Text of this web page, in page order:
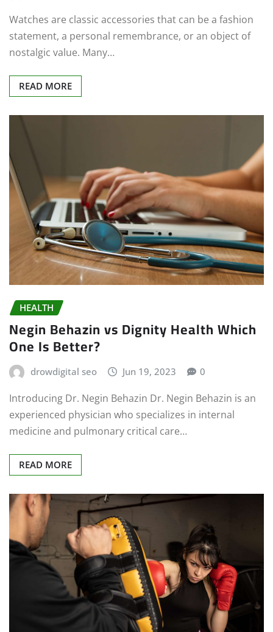
Watches are classic accessories that can be a fashion
statement, a personal remembrance, or an object of
nostalgic value. Many…
READ MORE
HEALTH
Negin Behazin vs Dignity Health Which
One Is Better?
drowdigital seo Jun 19, 2023 0
Introducing Dr. Negin Behazin Dr. Negin Behazin is an
experienced physician who specializes in internal
medicine and pulmonary critical care…
READ MORE